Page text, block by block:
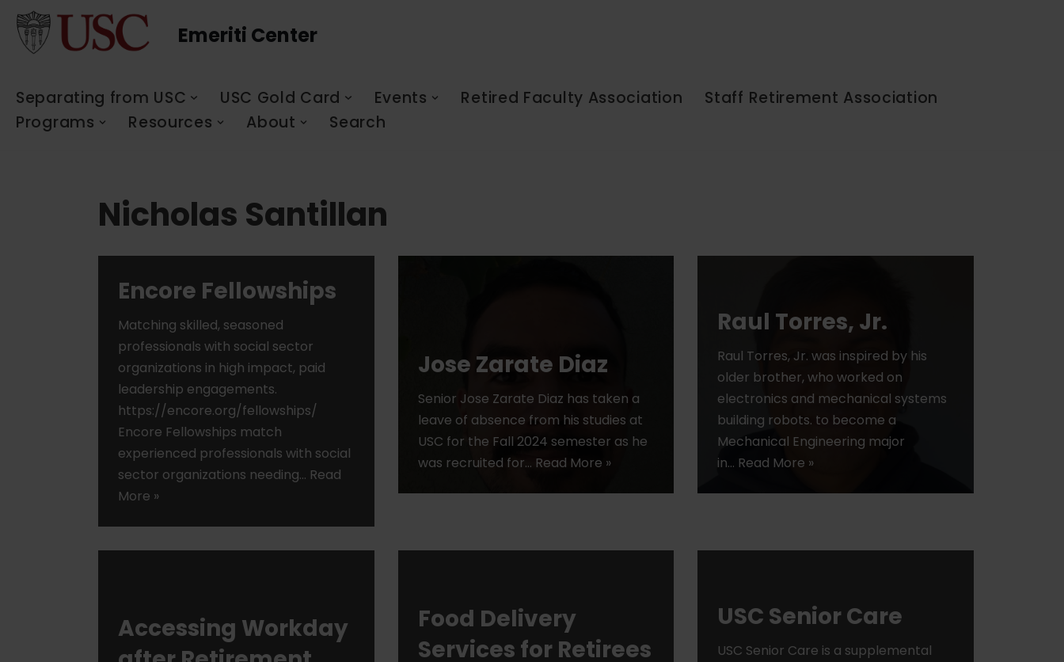
Skip
Emeriti Center
Separating from USC USC Gold Card Events Retired Faculty Association
Staff Retirement Association
Programs
Resources About Search
Nicholas Santillan
Encore Fellowships
Matching skilled, seasoned
professionals with social sector
organizations in high impact, paid
leadership engagements.
https://encore.org/fellowships/
Encore Fellowships match
experienced professionals with social
sector organizations needing… Read
More »
Jose Zarate Diaz
Senior Jose Zarate Diaz has taken a
leave of absence from his studies at
USC for the Fall 2024 semester as he
was recruited for… Read More »
Raul Torres, Jr.
Raul Torres, Jr. was inspired by his
older brother, who worked on
electronics and mechanical systems
building robots. to become a
Mechanical Engineering major
in… Read More »
Accessing Workday
Food Delivery
Services for Retirees
USC Senior Care
USC Senior Care is a supplemental